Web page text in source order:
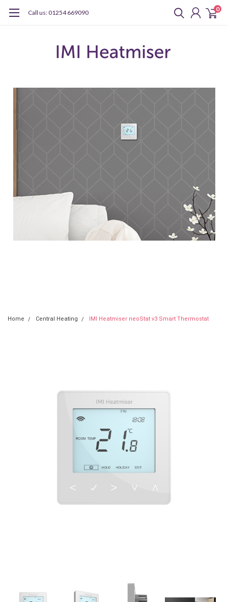
Call us: 01254 669090 0
Home Central Heating IMI Heatmiser neoStat v3 Smart Thermostat